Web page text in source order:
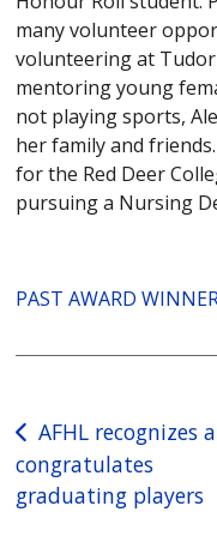
many volunteer
volunteering at
mentoring young
not playing sports,
her family and
for the Red Deer
pursuing a Nursing
PAST AWARD
Post
navigation
AFHL recognizes
congratulates
graduating players